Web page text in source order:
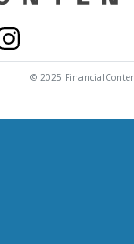
© 2025